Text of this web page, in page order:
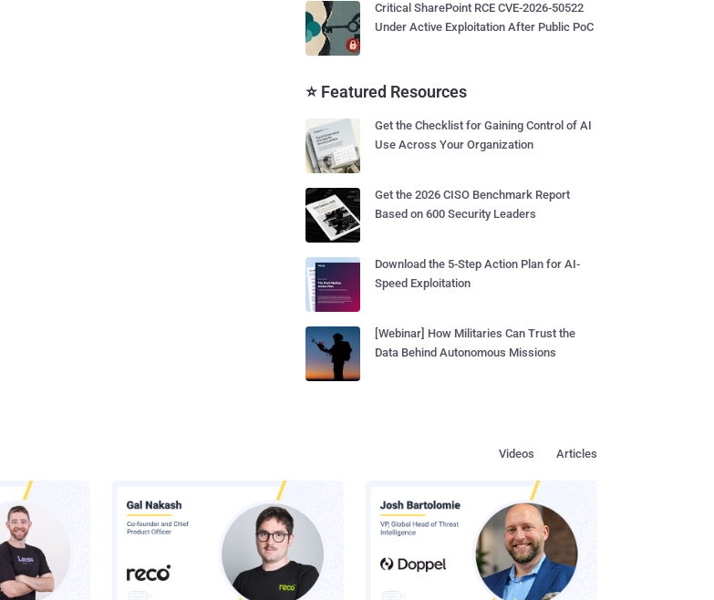
Critical SharePoint RCE CVE-2026-50522
Under Active Exploitation After Public PoC
⭐ Featured Resources
Get the Checklist for Gaining Control of AI
Use Across Your Organization
Get the 2026 CISO Benchmark Report
Based on 600 Security Leaders
Download the 5-Step Action Plan for AI-
Speed Exploitation
[Webinar] How Militaries Can Trust the
Data Behind Autonomous Missions
Articles
Videos